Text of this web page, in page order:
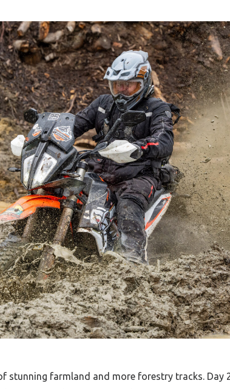
stunning farmland and more forestry tracks. Day